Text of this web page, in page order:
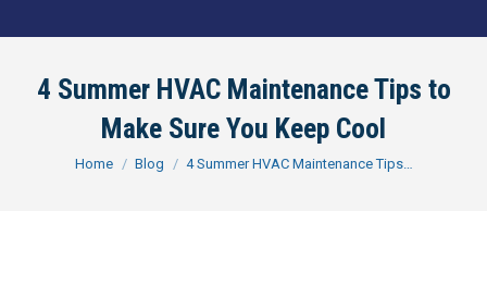
4 Summer HVAC Maintenance Tips to
Make Sure You Keep Cool
You are here:
Home Blog 4 Summer HVAC Maintenance Tips…